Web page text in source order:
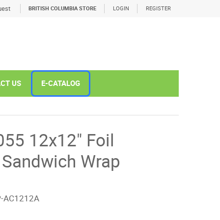
REGISTER
LOGIN
BRITISH COLUMBIA STORE
US E-CATALOG
12x12" Foil
Wrap
AC1212A